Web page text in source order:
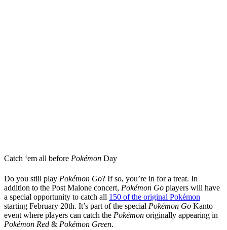
Catch ‘em all before Pokémon Day
Do you still play Pokémon Go? If so, you’re in for a treat. In
addition to the Post Malone concert, Pokémon Go players will have
a special opportunity to catch all 150 of the original Pokémon
starting February 20th. It’s part of the special Pokémon Go Kanto
event where players can catch the Pokémon originally appearing in
Pokémon Red & Pokémon Green.